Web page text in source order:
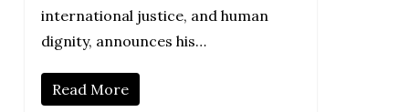
international justice, and human
dignity, announces his…
Read More